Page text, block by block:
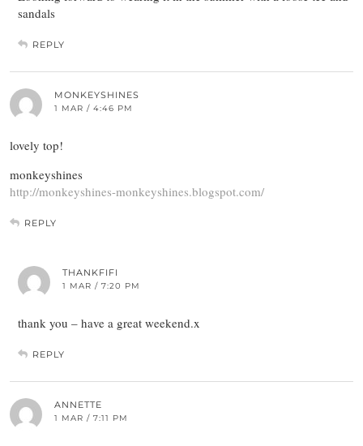
sandals
REPLY
MONKEYSHINES
1 MAR / 4:46 PM
lovely top!
monkeyshines
http://monkeyshines-monkeyshines.blogspot.com/
REPLY
THANKFIFI
1 MAR / 7:20 PM
thank you – have a great weekend.x
REPLY
ANNETTE
1 MAR / 7:11 PM